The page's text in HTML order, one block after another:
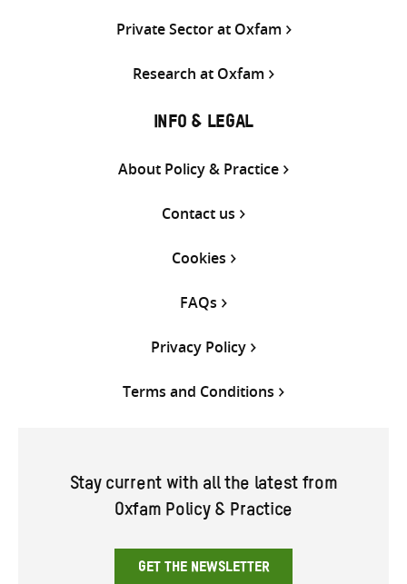
Private Sector at Oxfam
Research at Oxfam
INFO & LEGAL
About Policy & Practice
Contact us
Cookies
FAQs
Privacy Policy
Terms and Conditions
Stay current with all the latest from
Oxfam Policy & Practice
GET THE NEWSLETTER